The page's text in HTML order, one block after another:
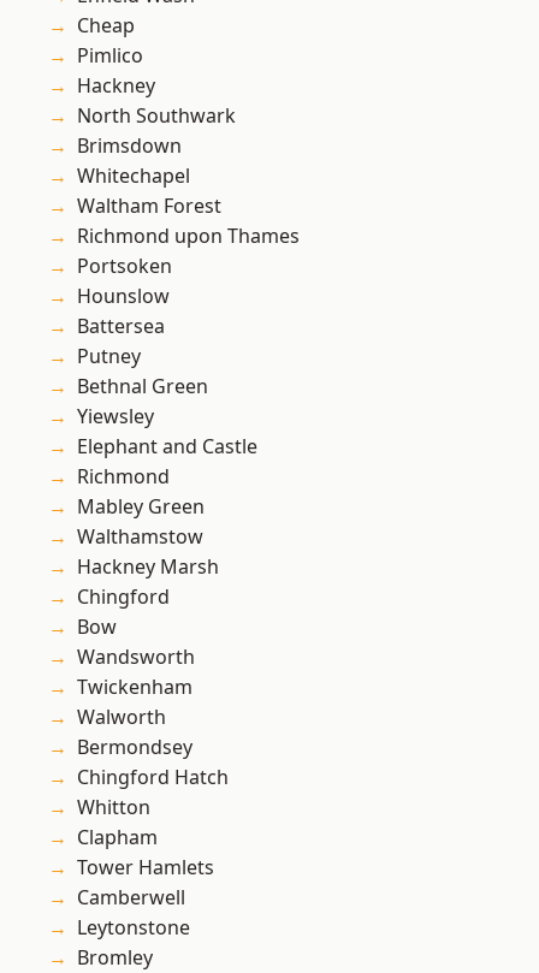
Cheap
Pimlico
Hackney
North Southwark
Brimsdown
Whitechapel
Waltham Forest
Richmond upon Thames
Portsoken
Hounslow
Battersea
Putney
Bethnal Green
Yiewsley
Elephant and Castle
Richmond
Mabley Green
Walthamstow
Hackney Marsh
Chingford
Bow
Wandsworth
Twickenham
Walworth
Bermondsey
Chingford Hatch
Whitton
Clapham
Tower Hamlets
Camberwell
Leytonstone
Bromley